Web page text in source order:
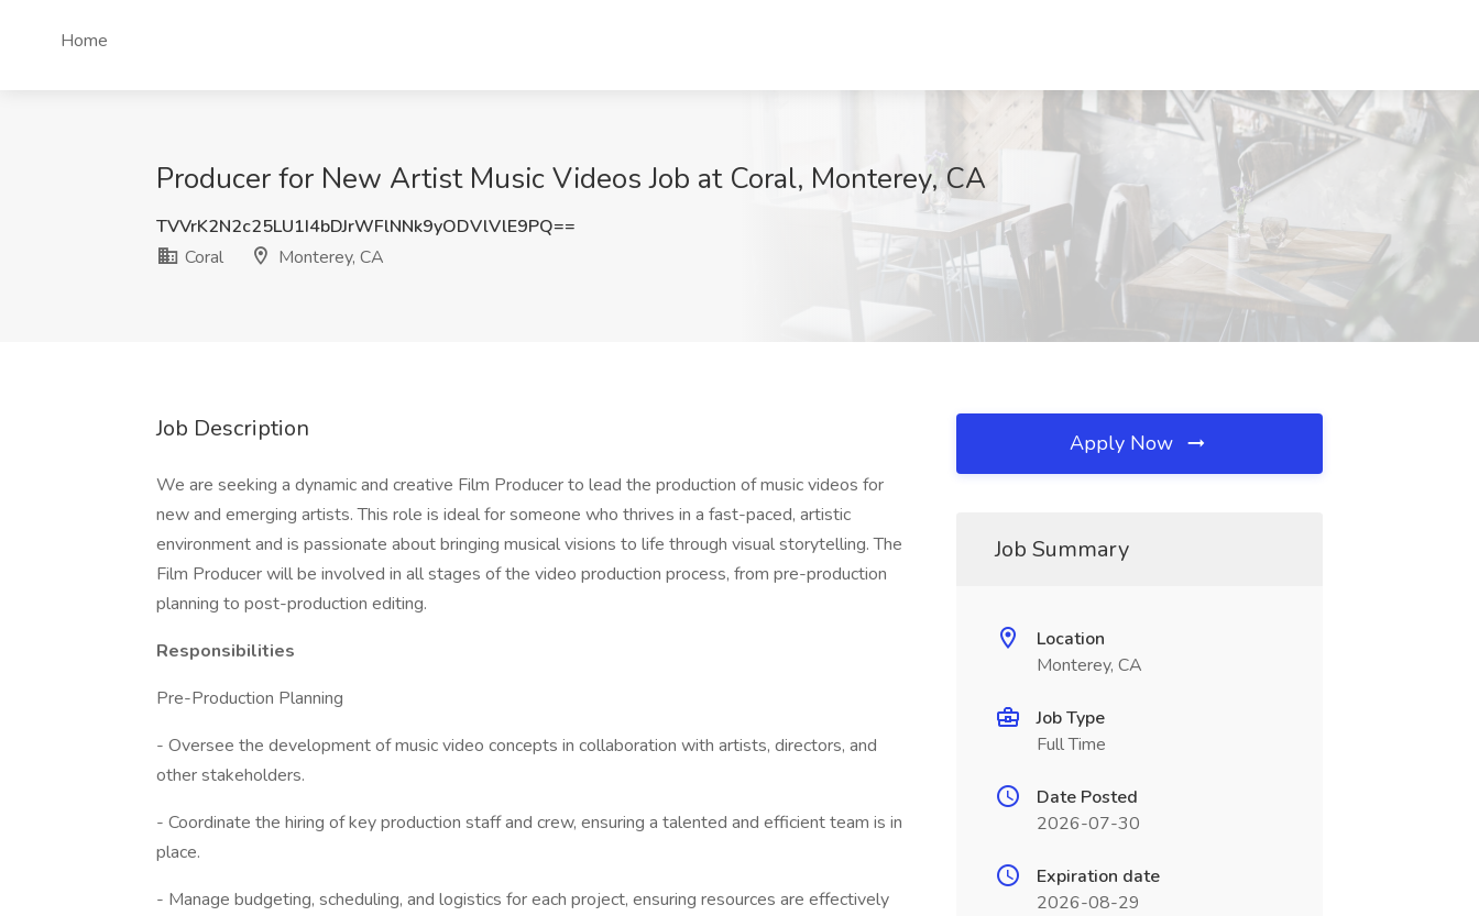
Home
Producer for New Artist Music Videos Job at Coral, Monterey, CA
TVVrK2N2c25LU1I4bDJrWFlNNk9yODVlVlE9PQ==
Coral
Monterey, CA
Job Description
We are seeking a dynamic and creative Film Producer to lead the production of music videos for
new and emerging artists. This role is ideal for someone who thrives in a fast-paced, artistic
environment and is passionate about bringing musical visions to life through visual storytelling. The
Film Producer will be involved in all stages of the video production process, from pre-production
planning to post-production editing.
Responsibilities
Pre-Production Planning
- Oversee the development of music video concepts in collaboration with artists, directors, and
other stakeholders.
- Coordinate the hiring of key production staff and crew, ensuring a talented and efficient team is in
place.
- Manage budgeting, scheduling, and logistics for each project, ensuring resources are effectively
Apply Now
Job Summary
Location
Monterey, CA
Job Type
Full Time
Date Posted
2026-07-30
Expiration date
2026-08-29